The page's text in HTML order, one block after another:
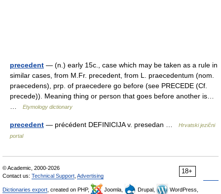
precedent — (n.) early 15c., case which may be taken as a rule in
similar cases, from M.Fr. precedent, from L. praecedentum (nom.
praecedens), prp. of praecedere go before (see PRECEDE (Cf.
precede)). Meaning thing or person that goes before another is…
Etymology dictionary
precedent — précédent DEFINICIJA v. presedan …
Hrvatski jezični
portal
18+
© Academic, 2000-2026
Contact us: Technical Support Advertising
Dictionaries export , created on PHP, Joomla, Drupal,
WordPress,